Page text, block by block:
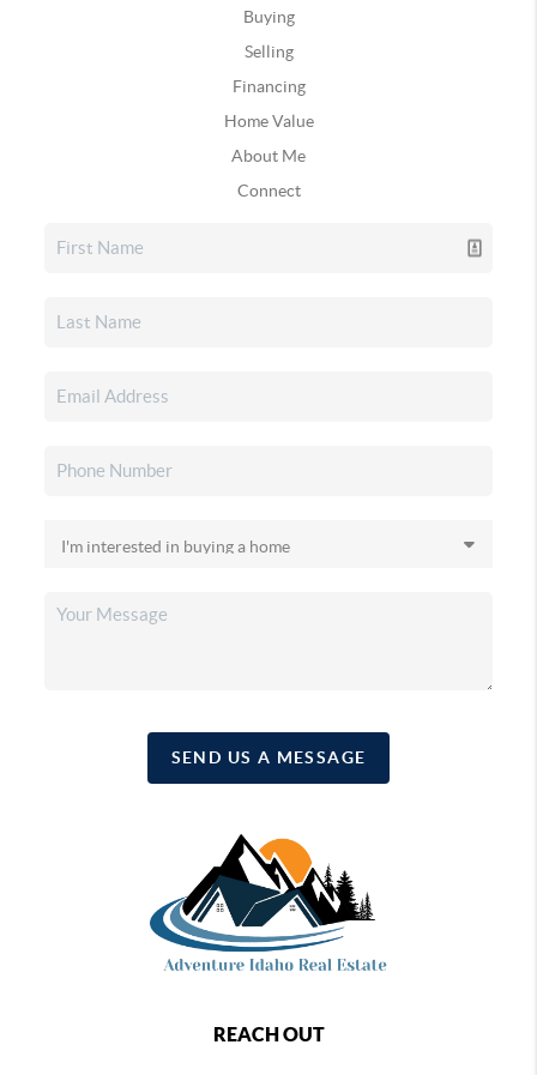
Buying
Selling
Financing
Home Value
About Me
Connect
SEND US A MESSAGE
REACH OUT